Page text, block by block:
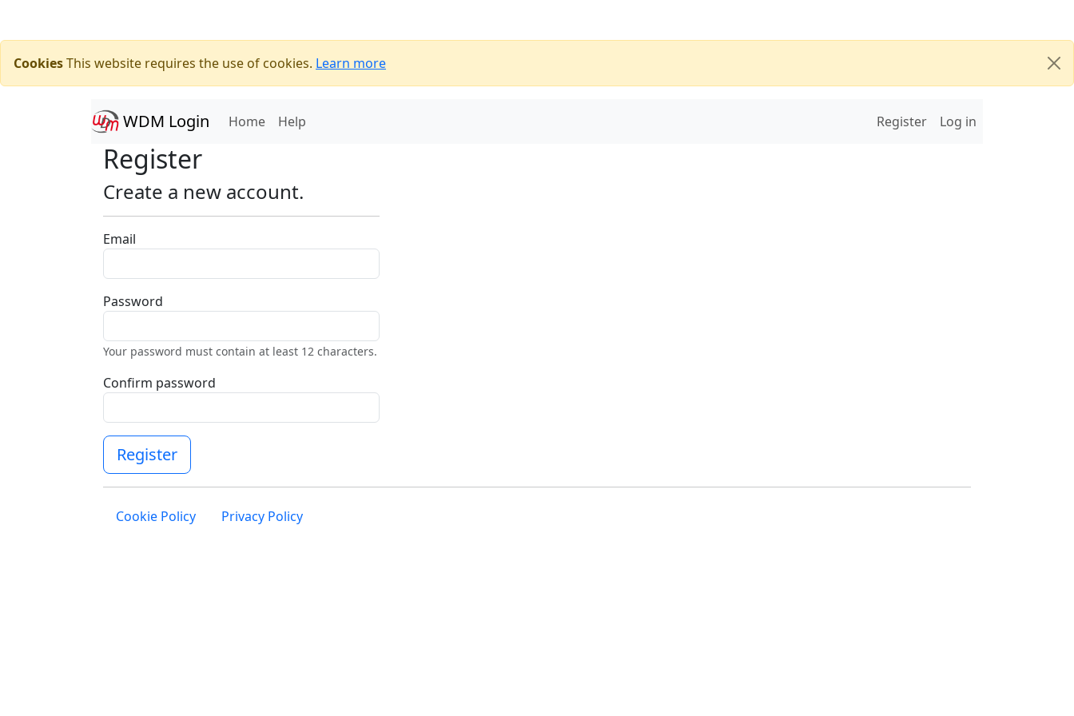
CookiesThis website requires the use of cookies. Learn more
WDM Login Home(current)
Help Register Log in
Register
Create a new account.
Email
Password
Your password must contain at least 12 characters.
Confirm password
Register
Cookie Policy Privacy Policy